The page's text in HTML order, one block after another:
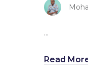
...
Read